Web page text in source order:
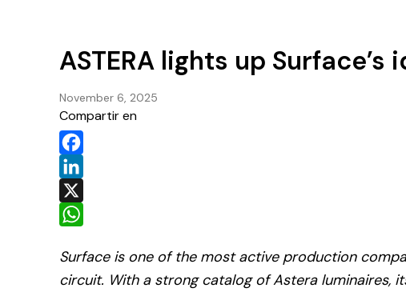
ASTERA lights up Surface’s
November 6, 2025
Compartir en
Facebook
LinkedIn
X
Surface is one of the most active production
circuit. With a strong catalog of Astera luminaires,